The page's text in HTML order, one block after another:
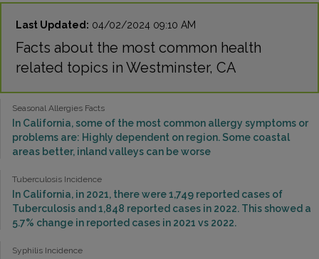
Last Updated: 04/02/2024 09:10 AM
Facts about the most common health
related topics in Westminster, CA
Seasonal Allergies Facts
In California, some of the most common allergy symptoms or
problems are: Highly dependent on region. Some coastal
areas better, inland valleys can be worse
Tuberculosis Incidence
In California, in 2021, there were 1,749 reported cases of
Tuberculosis and 1,848 reported cases in 2022. This showed a
5.7% change in reported cases in 2021 vs 2022.
Syphilis Incidence